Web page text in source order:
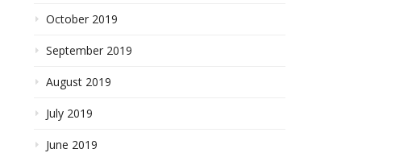
October 2019
September 2019
August 2019
July 2019
June 2019